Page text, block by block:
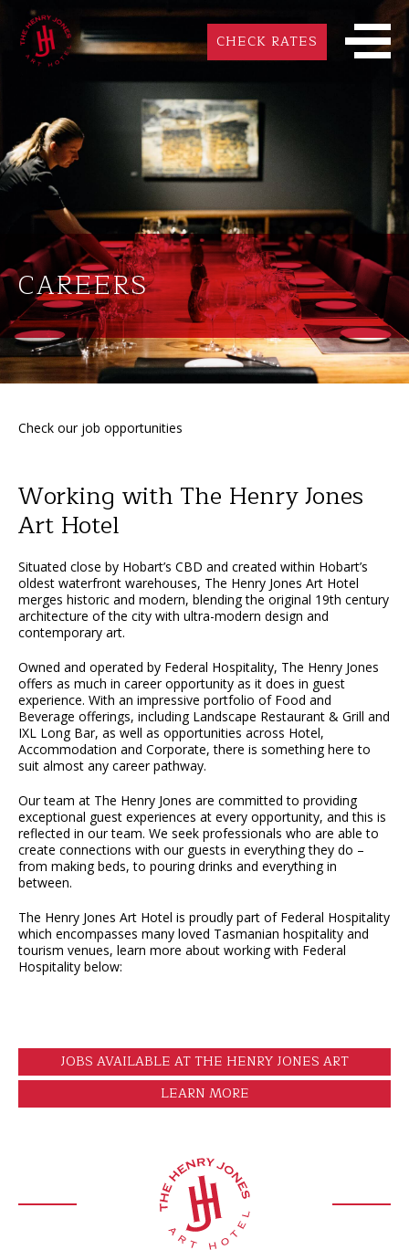
CHECK RATES
CAREERS
Check our job opportunities
Working with The Henry Jones
Art Hotel
Situated close by Hobart’s CBD and created within Hobart’s
oldest waterfront warehouses, The Henry Jones Art Hotel
merges historic and modern, blending the original 19th century
architecture of the city with ultra-modern design and
contemporary art.
Owned and operated by Federal Hospitality, The Henry Jones
offers as much in career opportunity as it does in guest
experience. With an impressive portfolio of Food and
Beverage offerings, including Landscape Restaurant & Grill and
IXL Long Bar, as well as opportunities across Hotel,
Accommodation and Corporate, there is something here to
suit almost any career pathway.
Our team at The Henry Jones are committed to providing
exceptional guest experiences at every opportunity, and this is
reflected in our team. We seek professionals who are able to
create connections with our guests in everything they do –
from making beds, to pouring drinks and everything in
between.
The Henry Jones Art Hotel is proudly part of Federal Hospitality
which encompasses many loved Tasmanian hospitality and
tourism venues, learn more about working with Federal
Hospitality below:
JOBS AVAILABLE AT THE HENRY JONES ART
HOTEL
LEARN MORE